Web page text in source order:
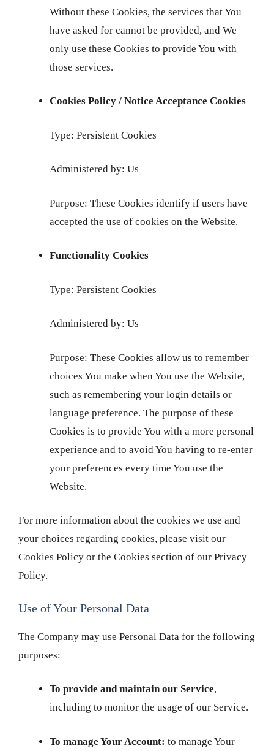
Without these Cookies, the services that You
have asked for cannot be provided, and We
only use these Cookies to provide You with
those services.
Cookies Policy / Notice Acceptance Cookies
Type: Persistent Cookies
Administered by: Us
Purpose: These Cookies identify if users have
accepted the use of cookies on the Website.
Functionality Cookies
Type: Persistent Cookies
Administered by: Us
Purpose: These Cookies allow us to remember
choices You make when You use the Website,
such as remembering your login details or
language preference. The purpose of these
Cookies is to provide You with a more personal
experience and to avoid You having to re-enter
your preferences every time You use the
Website.
For more information about the cookies we use and
your choices regarding cookies, please visit our
Cookies Policy or the Cookies section of our Privacy
Policy.
Use of Your Personal Data
The Company may use Personal Data for the following
purposes:
To provide and maintain our Service,
including to monitor the usage of our Service.
To manage Your Account: to manage Your